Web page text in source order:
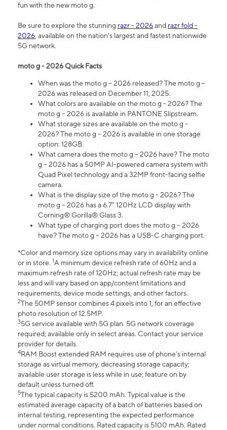
fun with the new moto g.
Be sure to explore the stunning razr - 2026and razr fold -
2026, available on the nation's largest and fastest nationwide
5G network.
moto g - 2026 Quick Facts
When was the moto g – 2026 released? The moto g –
2026 was released on December 11, 2025.
What colors are available on the moto g - 2026? The
moto g – 2026 is available in PANTONE Slipstream.
What storage sizes are available on the moto g -
2026? The moto g – 2026 is available in one storage
option: 128GB.
What camera does the moto g – 2026 have? The moto
g – 2026 has a 50MP AI-powered camera system with
Quad Pixel technology and a 32MP front-facing selfie
camera.
What is the display size of the moto g - 2026? The
moto g – 2026 has a 6.7" 120Hz LCD display with
Corning® Gorilla® Glass 3.
What type of charging port does the moto g – 2026
have? The moto g – 2026 has a USB-C charging port.
*Color and memory size options may vary in availability online
or in store. 1A minimum device refresh rate of 60Hz and a
maximum refresh rate of 120Hz; actual refresh rate may be
less and will vary based on app/content limitations and
requirements, device mode settings, and other factors.
2The 50MP sensor combines 4 pixels into 1, for an effective
photo resolution of 12.5MP.
35G service available with 5G plan. 5G network coverage
required; available only in select areas. Contact your service
provider for details.
4RAM Boost extended RAM requires use of phone’s internal
storage as virtual memory, decreasing storage capacity;
available user storage is less while in use; feature on by
default unless turned off.
5The typical capacity is 5200 mAh. Typical value is the
estimated average capacity of a batch of batteries based on
internal testing, representing the expected performance
under normal conditions. Rated capacity is 5100 mAh. Rated